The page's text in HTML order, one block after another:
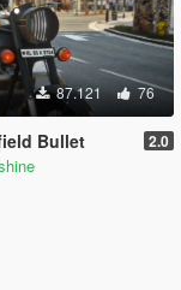
87.121 76
Bullet 2.0